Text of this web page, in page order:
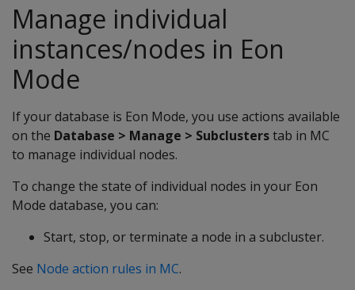
Manage individual
instances/nodes in Eon
Mode
If your database is Eon Mode, you use actions available
on the Database > Manage > Subclusterstab in MC
to manage individual nodes.
To change the state of individual nodes in your Eon
Mode database, you can:
Start, stop, or terminate a node in a subcluster.
See Node action rules in MC.